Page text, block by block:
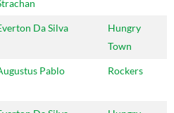
Da Silva
Hungry
Town
Pablo Rockers